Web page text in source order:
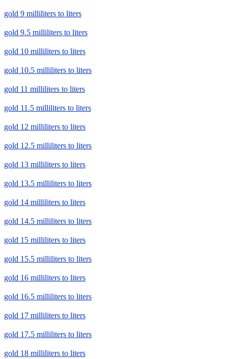
gold 9 milliliters to liters
gold 9.5 milliliters to liters
gold 10 milliliters to liters
gold 10.5 milliliters to liters
gold 11 milliliters to liters
gold 11.5 milliliters to liters
gold 12 milliliters to liters
gold 12.5 milliliters to liters
gold 13 milliliters to liters
gold 13.5 milliliters to liters
gold 14 milliliters to liters
gold 14.5 milliliters to liters
gold 15 milliliters to liters
gold 15.5 milliliters to liters
gold 16 milliliters to liters
gold 16.5 milliliters to liters
gold 17 milliliters to liters
gold 17.5 milliliters to liters
gold 18 milliliters to liters